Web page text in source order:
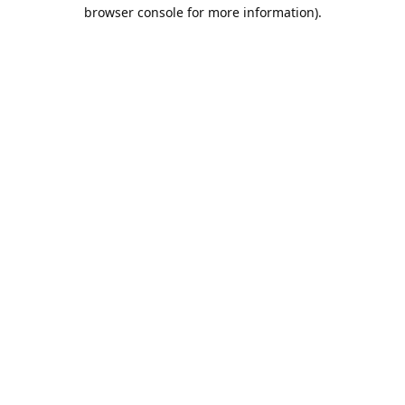
browser console for more information).